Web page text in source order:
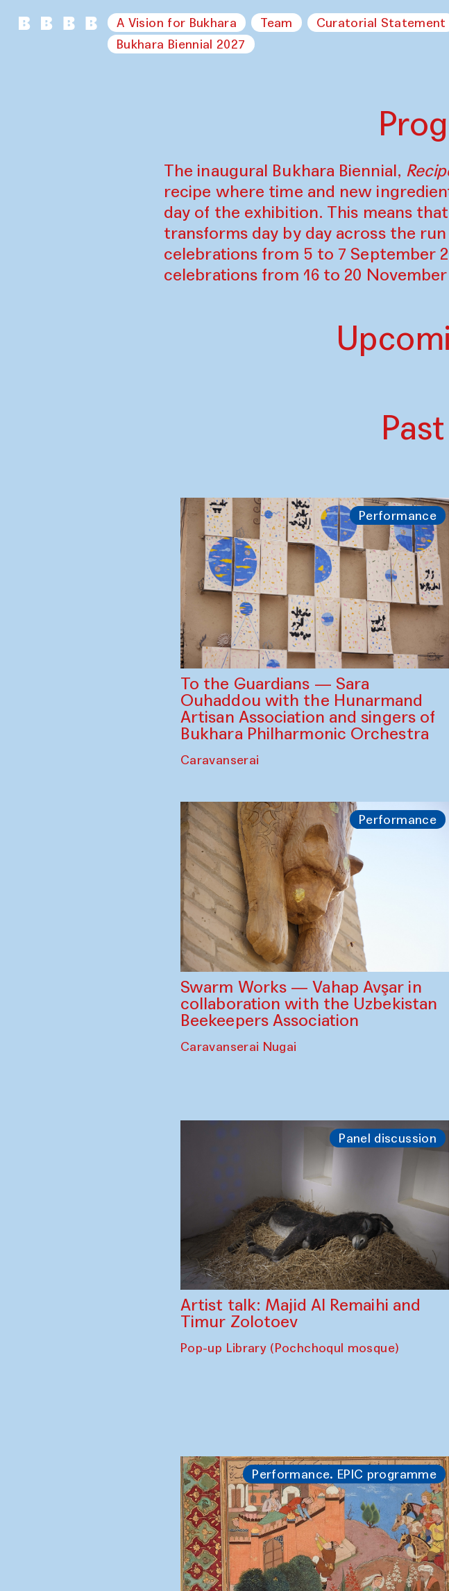
A Vision for Bukhara Team Curatorial Statement
Bukhara Biennial 2027
The inaugural Bukhara Biennial,
recipe where time and new
day of the exhibition. This means
transforms day by day across the
celebrations from 5 to 7 September
celebrations from 16 to 20 November
Performance
To the Guardians — Sara
Ouhaddou with the Hunarmand
Artisan Association and singers of
Bukhara Philharmonic Orchestra
Caravanserai
Performance
Swarm Works — Vahap Avşar in
collaboration with the Uzbekistan
Beekeepers Association
Caravanserai Nugai
Panel discussion
Artist talk: Majid Al Remaihi and
Timur Zolotoev
Pop-up Library (Pochchoqul mosque)
Performance. EPIC programme